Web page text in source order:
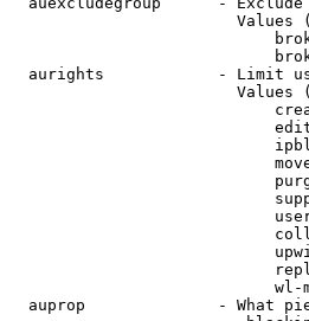
Values
aurights            - Limit
Values
auprop              - What